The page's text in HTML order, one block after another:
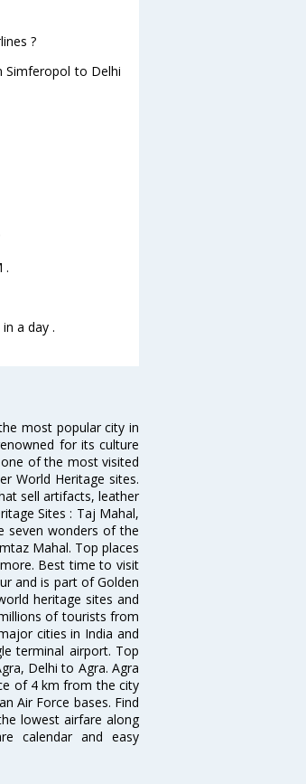
?
Simferopol to Delhi
.
a day .
most popular city in
for its culture
of the most visited
World Heritage sites.
sell artifacts, leather
Sites : Taj Mahal,
seven wonders of the
Mahal. Top places
Best time to visit
and is part of Golden
heritage sites and
of tourists from
cities in India and
terminal airport. Top
Delhi to Agra. Agra
of 4 km from the city
Air Force bases. Find
lowest airfare along
calendar and easy